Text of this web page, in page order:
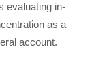
evaluating in-
as a
account.